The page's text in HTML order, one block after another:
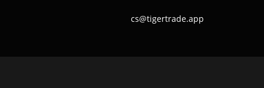
cs@tigertrade.app